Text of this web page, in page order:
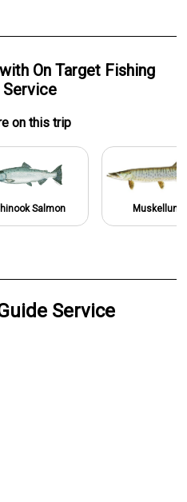
On Target Fishing
Service
on this trip
Salmon
Service